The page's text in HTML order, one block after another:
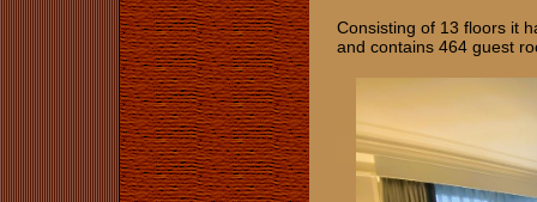
Consisting of 13 floors it
and contains 464 guest